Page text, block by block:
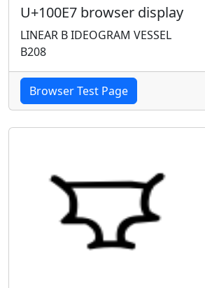
U+100E7 browser display
LINEAR B IDEOGRAM VESSEL
B208
Browser Test Page